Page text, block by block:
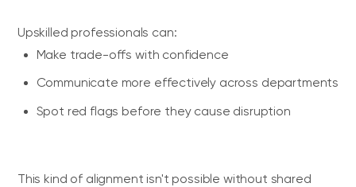
Upskilled professionals can:
Make trade-offs with confidence
Communicate more effectively across departments
Spot red flags before they cause disruption
This kind of alignment isn't possible without shared